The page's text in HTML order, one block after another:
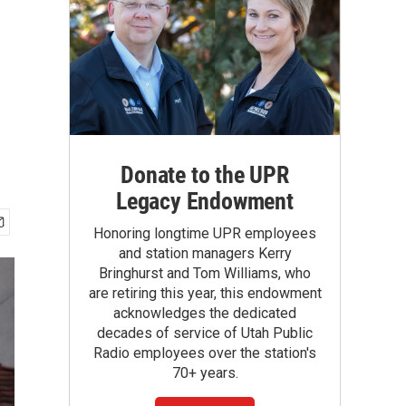
Donate to the UPR
Legacy Endowment
Honoring longtime UPR employees
and station managers Kerry
Bringhurst and Tom Williams, who
are retiring this year, this endowment
acknowledges the dedicated
decades of service of Utah Public
Radio employees over the station's
70+ years.